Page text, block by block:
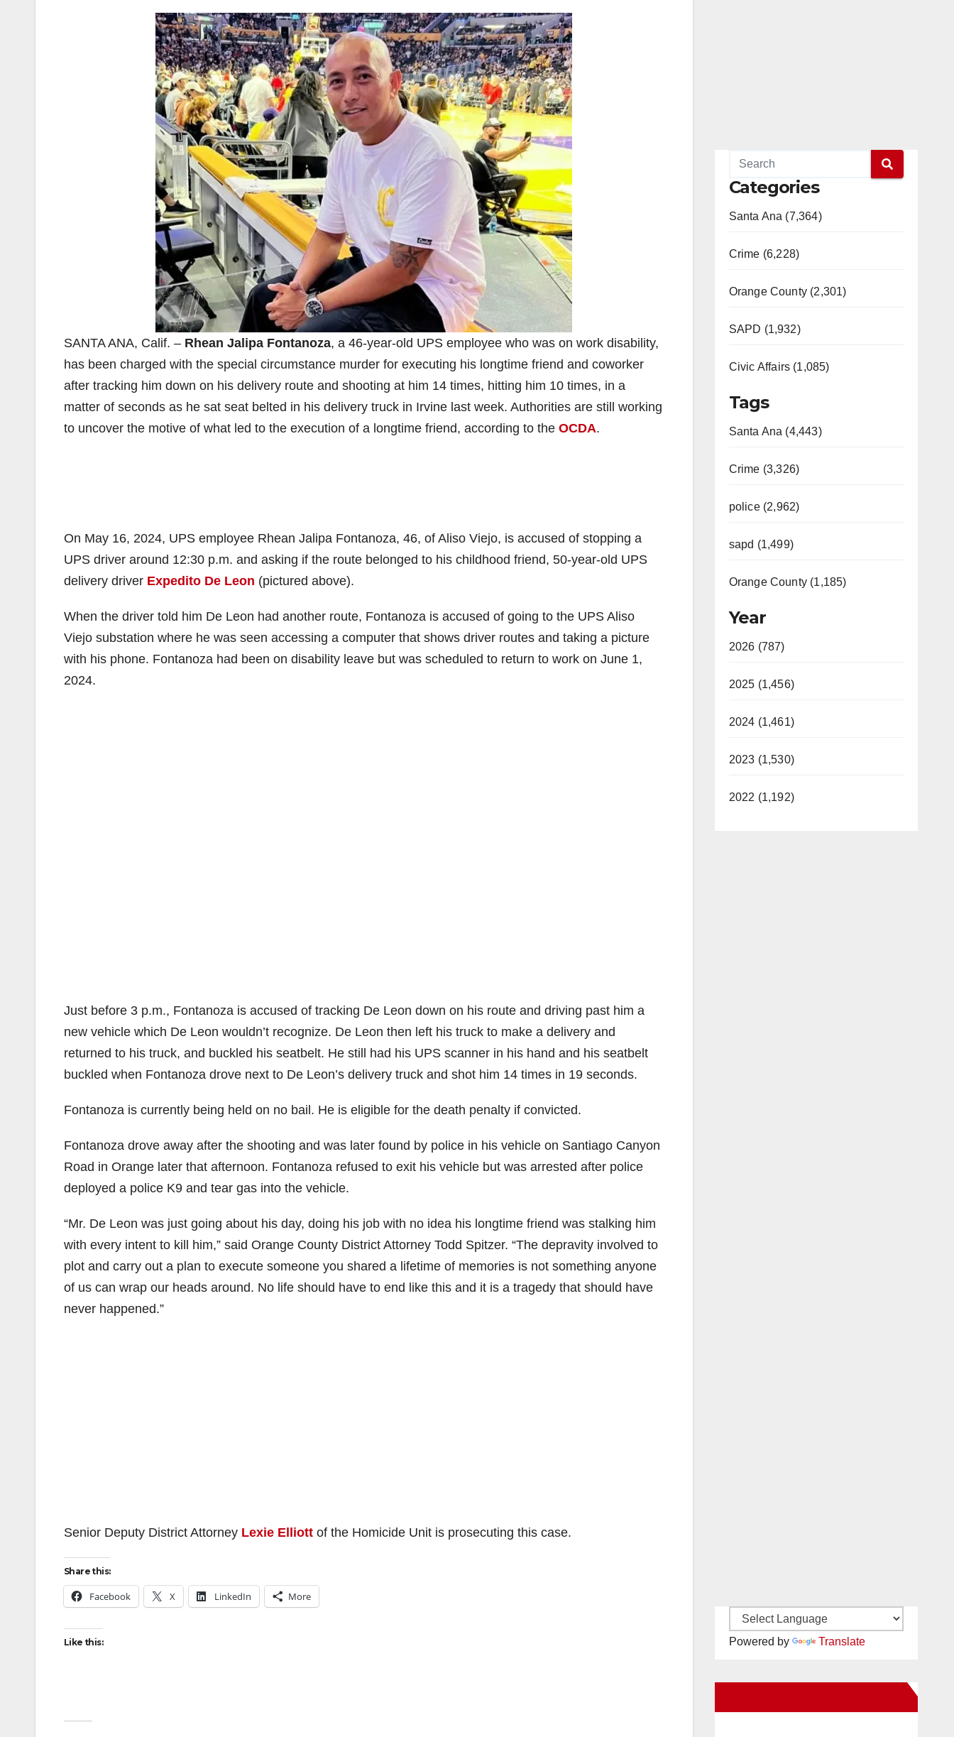
SANTA ANA, Calif. – Rhean Jalipa Fontanoza, a 46-year-old UPS employee who was on work disability,
has been charged with the special circumstance murder for executing his longtime friend and coworker
after tracking him down on his delivery route and shooting at him 14 times, hitting him 10 times, in a
matter of seconds as he sat seat belted in his delivery truck in Irvine last week. Authorities are still working
to uncover the motive of what led to the execution of a longtime friend, according to the OCDA.
On May 16, 2024, UPS employee Rhean Jalipa Fontanoza, 46, of Aliso Viejo, is accused of stopping a
UPS driver around 12:30 p.m. and asking if the route belonged to his childhood friend, 50-year-old UPS
delivery driver Expedito De Leon (pictured above).
When the driver told him De Leon had another route, Fontanoza is accused of going to the UPS Aliso
Viejo substation where he was seen accessing a computer that shows driver routes and taking a picture
with his phone. Fontanoza had been on disability leave but was scheduled to return to work on June 1,
2024.
Just before 3 p.m., Fontanoza is accused of tracking De Leon down on his route and driving past him a
new vehicle which De Leon wouldn’t recognize. De Leon then left his truck to make a delivery and
returned to his truck, and buckled his seatbelt. He still had his UPS scanner in his hand and his seatbelt
buckled when Fontanoza drove next to De Leon’s delivery truck and shot him 14 times in 19 seconds.
Fontanoza is currently being held on no bail. He is eligible for the death penalty if convicted.
Fontanoza drove away after the shooting and was later found by police in his vehicle on Santiago Canyon
Road in Orange later that afternoon. Fontanoza refused to exit his vehicle but was arrested after police
deployed a police K9 and tear gas into the vehicle.
“Mr. De Leon was just going about his day, doing his job with no idea his longtime friend was stalking him
with every intent to kill him,” said Orange County District Attorney Todd Spitzer. “The depravity involved to
plot and carry out a plan to execute someone you shared a lifetime of memories is not something anyone
of us can wrap our heads around. No life should have to end like this and it is a tragedy that should have
never happened.”
Senior Deputy District Attorney Lexie Elliott of the Homicide Unit is prosecuting this case.
Share this:
Facebook X LinkedIn More
Like this:
Categories
Santa Ana (7,364)
Crime (6,228)
Orange County (2,301)
SAPD (1,932)
Civic Affairs (1,085)
Tags
Santa Ana (4,443)
Crime (3,326)
police (2,962)
sapd (1,499)
Orange County (1,185)
Year
2026 (787)
2025 (1,456)
2024 (1,461)
2023 (1,530)
2022 (1,192)
Powered by Translate